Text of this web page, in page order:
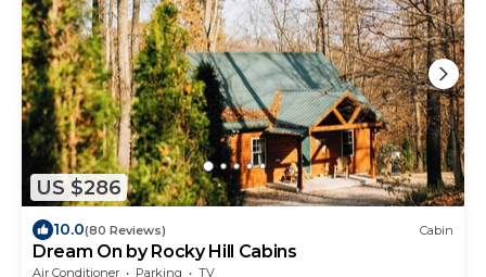
US $286
10.0(80 Reviews) Cabin
Dream On by Rocky Hill Cabins
Air Conditioner Parking
TV